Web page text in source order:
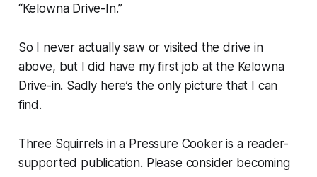
“Kelowna Drive-In.”
So I never actually saw or visited the drive in
above, but I did have my first job at the Kelowna
Drive-in. Sadly here’s the only picture that I can
find.
Three Squirrels in a Pressure Cooker is a reader-
supported publication. Please consider becoming